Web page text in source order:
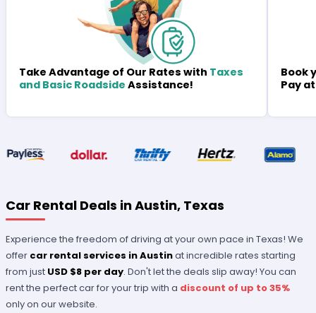
Take Advantage of Our Rates with Taxes
and Basic Roadside Assistance!
Book
Pay
Car Rental Deals in Austin, Texas
Experience the freedom of driving at your own pace in Texas! We
offer car rental services in Austinat incredible rates starting
from just USD $8 per day. Don't let the deals slip away! You can
rent the perfect car for your trip with a discount of up to 35%
only on our website.